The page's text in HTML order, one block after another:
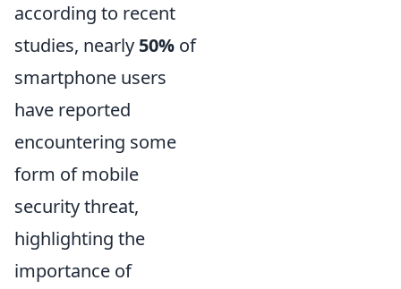
according to recent
studies, nearly 50% of
smartphone users
have reported
encountering some
form of mobile
security threat,
highlighting the
importance of